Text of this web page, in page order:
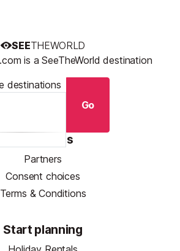
SEETHEWORLD
is a SeeTheWorld destination
destinations
Go
Resources
Partners
Consent choices
Terms & Conditions
Start planning